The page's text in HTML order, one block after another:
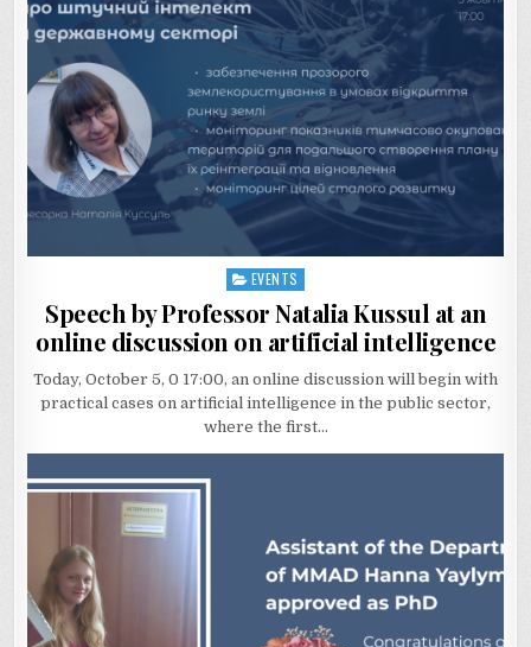
Posted
EVENTS
Speech by Professor Natalia Kussul at an
online discussion on artificial intelligence
Today, October 5, 0 17:00, an online discussion will begin with
practical cases on artificial intelligence in the public sector,
where the first…